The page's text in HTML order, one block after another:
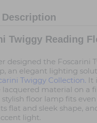
Twiggy Reading
designed the Foscarini
an elegant lighting
Twiggy Collection. It
material on a
floor lamp fits
flat and sleek shape,
light.